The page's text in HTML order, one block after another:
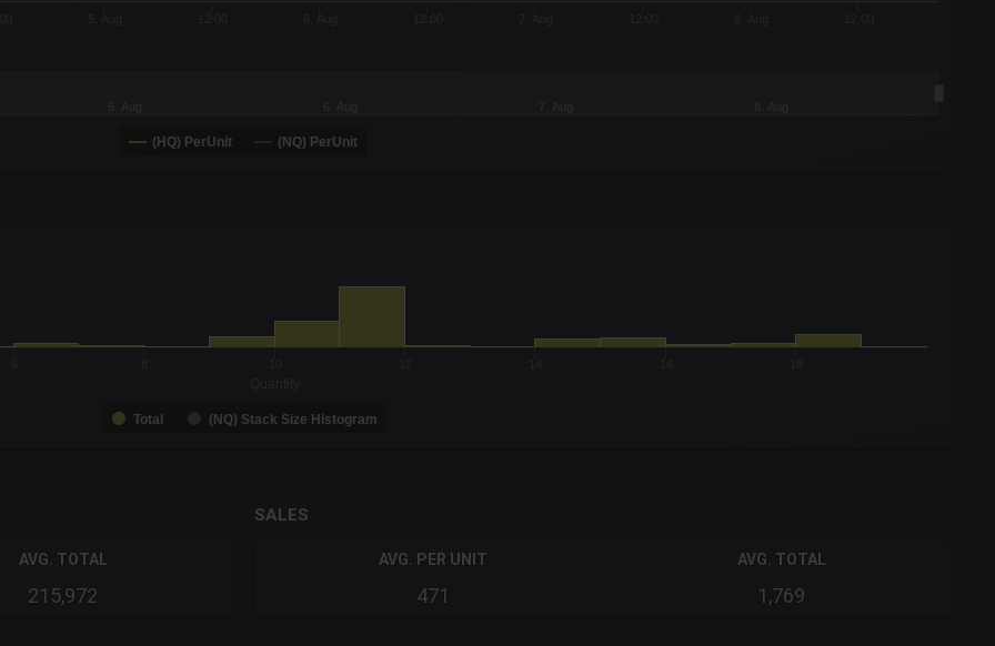
(HQ) PerUnit (NQ) PerUnit
to 19.
56.
Total (NQ) Stack Size Histogram
AVG. TOTAL
215,972
SALES
AVG. PER UNIT
471
AVG. TOTAL
1,769